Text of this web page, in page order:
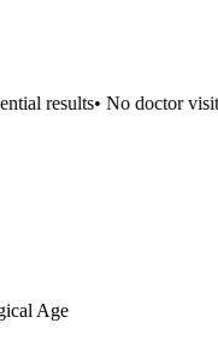
results•No doctor visit
Age